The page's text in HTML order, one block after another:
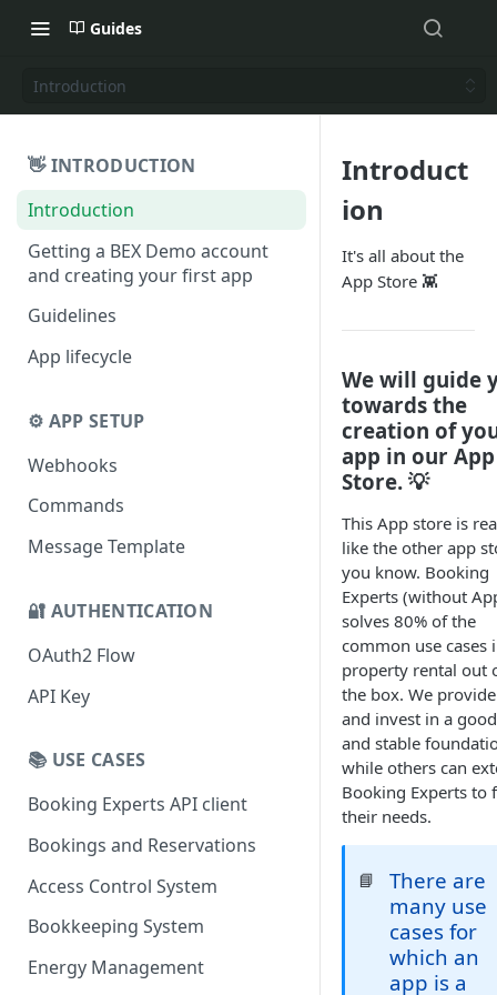
Guides
Introduction
👋 INTRODUCTION
Introduction
Getting a BEX Demo account
and creating your first app
Guidelines
App lifecycle
⚙️ APP SETUP
Webhooks
Commands
Message Template
🔐 AUTHENTICATION
OAuth2 Flow
API Key
📚 USE CASES
Booking Experts API client
Bookings and Reservations
Access Control System
Bookkeeping System
Energy Management
Introduct
ion
It's all about the
App Store 👾
We will guide
towards the
creation of
app in our App
Store. 💡
This App store is
like the other app
you know. Booking
Experts (without
solves 80% of the
common use cases
property rental out
the box. We provide
and invest in a good
and stable
while others can
Booking Experts to
their needs.
📘
There are
many use
cases for
which an
app is a